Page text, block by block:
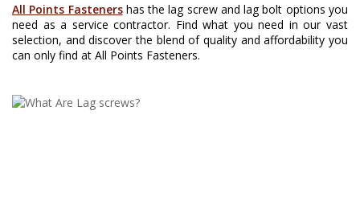
All Points Fastenershas the lag screw and lag bolt options you
need as a service contractor. Find what you need in our vast
selection, and discover the blend of quality and affordability you
can only find at All Points Fasteners.